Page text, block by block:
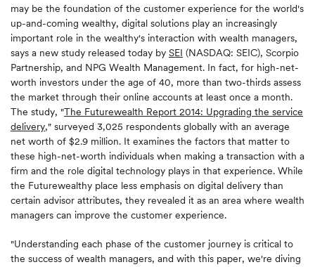
may be the foundation of the customer experience for the world's
up-and-coming wealthy, digital solutions play an increasingly
important role in the wealthy's interaction with wealth managers,
says a new study released today by SEI (NASDAQ: SEIC), Scorpio
Partnership, and NPG Wealth Management. In fact, for high-net-
worth investors under the age of 40, more than two-thirds assess
the market through their online accounts at least once a month.
The study, "The Futurewealth Report 2014: Upgrading the service
delivery," surveyed 3,025 respondents globally with an average
net worth of $2.9 million. It examines the factors that matter to
these high-net-worth individuals when making a transaction with a
firm and the role digital technology plays in that experience. While
the Futurewealthy place less emphasis on digital delivery than
certain advisor attributes, they revealed it as an area where wealth
managers can improve the customer experience.
"Understanding each phase of the customer journey is critical to
the success of wealth managers, and with this paper, we're diving